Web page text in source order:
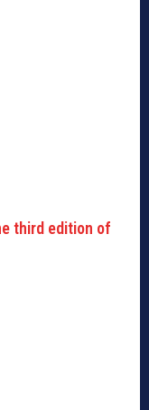
third edition of